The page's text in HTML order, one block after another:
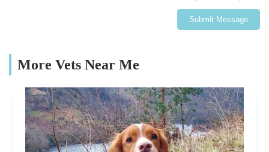
Submit Message
More Vets Near Me